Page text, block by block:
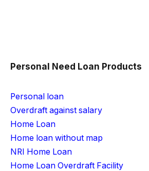
Personal Need Loan Products
Personal loan
Overdraft against salary
Home Loan
Home loan without map
NRI Home Loan
Home Loan Overdraft Facility